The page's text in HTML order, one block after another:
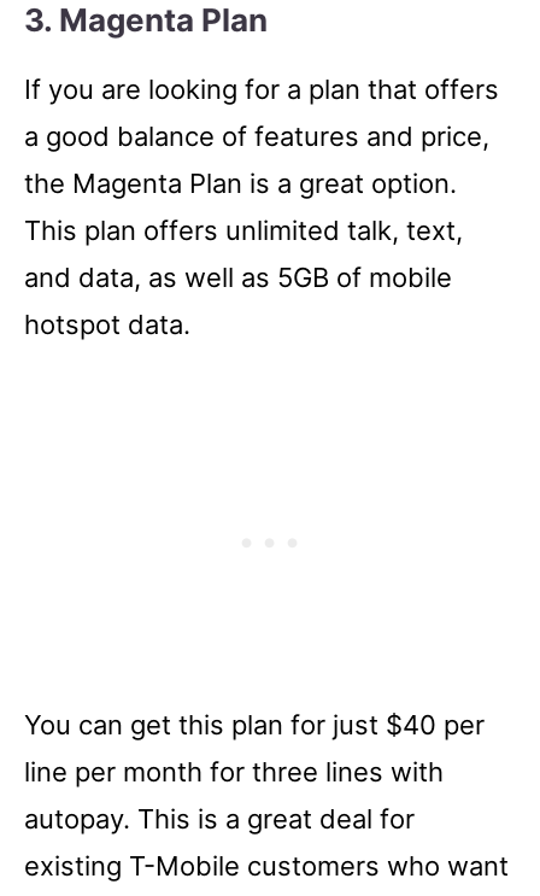
3. Magenta Plan
If you are looking for a plan that offers
a good balance of features and price,
the Magenta Plan is a great option.
This plan offers unlimited talk, text,
and data, as well as 5GB of mobile
hotspot data.
You can get this plan for just $40 per
line per month for three lines with
autopay. This is a great deal for
existing T-Mobile customers who want